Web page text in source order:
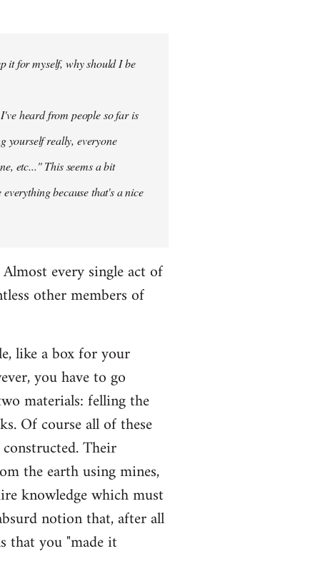
it for myself, why should I be
heard from people so far is
yourselfreally, everyone
etc..." This seems a bit
because that's a nice
every single act of
other members of
like a box for your
you have to go
materials: felling the
Of course all of these
Their
the earth using mines,
knowledge which must
notion that, after all
that you "made it